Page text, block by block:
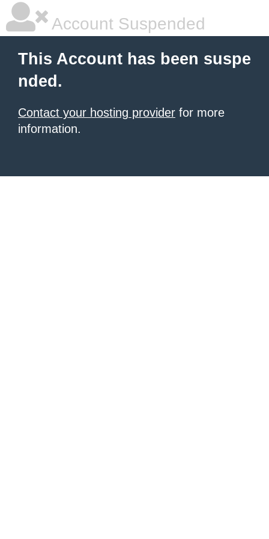
Account Suspended
This Account has been suspe
nded.
Contact your hosting provider for more
information.